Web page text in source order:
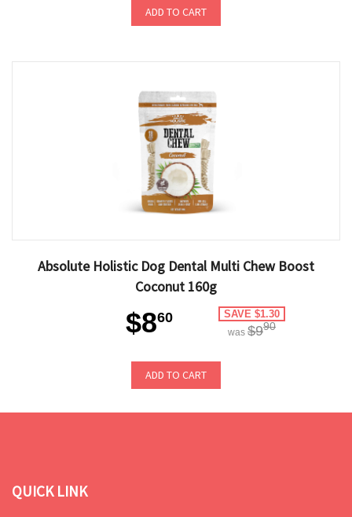
ADD TO CART
Absolute Holistic Dog Dental Multi Chew Boost
Coconut 160g
$860 SAVE $1.30
was $990
ADD TO CART
QUICK LINK